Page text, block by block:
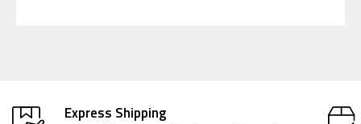
Express Shipping